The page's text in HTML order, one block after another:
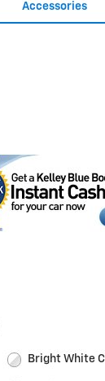
Accessories
Bright White